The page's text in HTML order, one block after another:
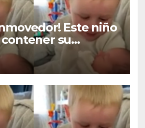
Este niño
su
conocer a su
recién nacida. Su
fue filmado»